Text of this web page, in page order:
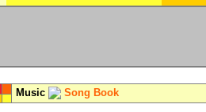
Music Song Book